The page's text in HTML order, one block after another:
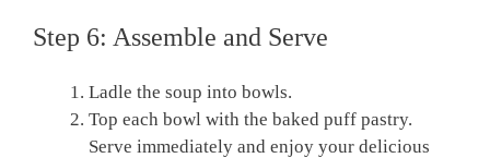
Step 6: Assemble and Serve
Ladle the soup into bowls.
Top each bowl with the baked puff pastry.
Serve immediately and enjoy your delicious